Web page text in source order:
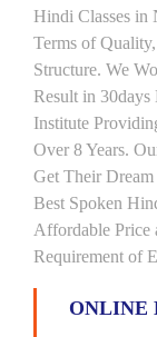
Hindi Classes in
Terms of
Structure. We
Result in 30days
Institute
Over 8 Years.
Get Their
Best Spoken
Affordable Price
Requirement of
ONLINE